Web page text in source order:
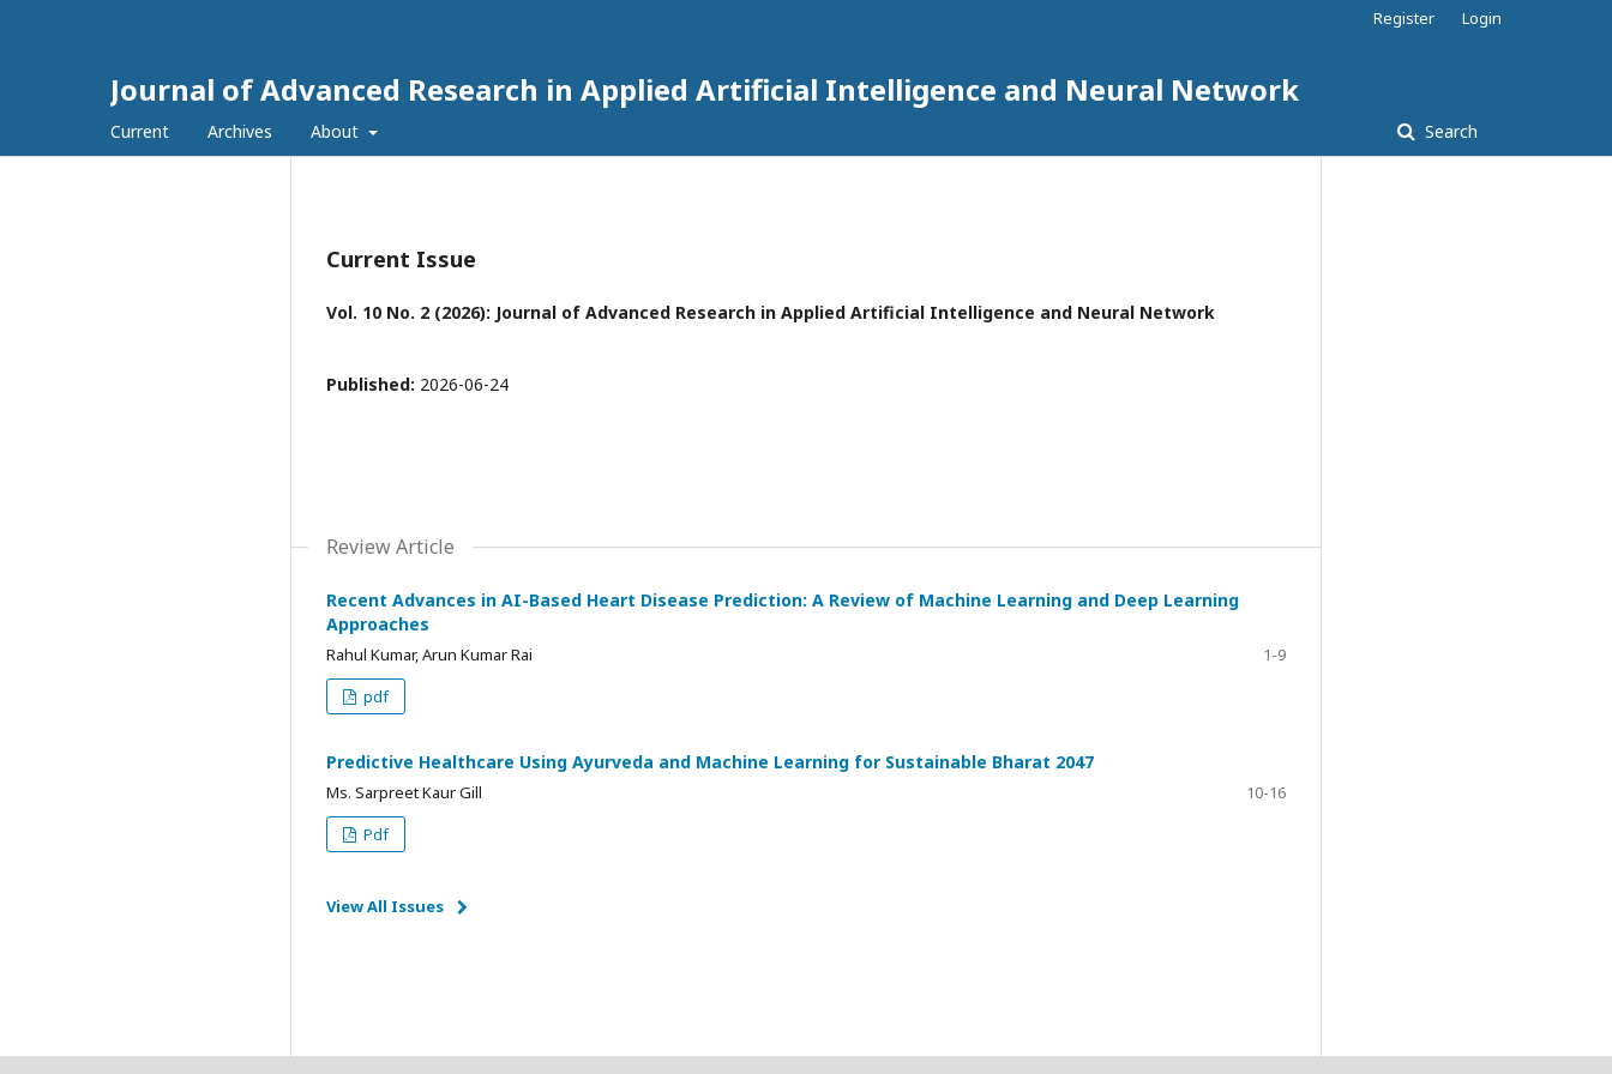
Journal of Advanced Research in Applied Artificial Intelligence and Neural Network
Current Archives About Search
Register Login
Current Issue
Vol. 10 No. 2 (2026): Journal of Advanced Research in Applied Artificial Intelligence and Neural Network
Published: 2026-06-24
Review Article
Recent Advances in AI-Based Heart Disease Prediction: A Review of Machine Learning and Deep Learning
Approaches
Rahul Kumar, Arun Kumar Rai
1-9
pdf
Predictive Healthcare Using Ayurveda and Machine Learning for Sustainable Bharat 2047
Ms. Sarpreet Kaur Gill
10-16
Pdf
View All Issues